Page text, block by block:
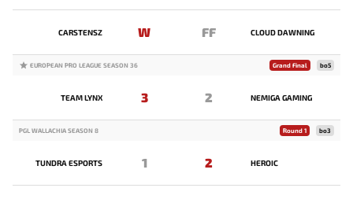
CARSTENSZ W FF CLOUD DAWNING
EUROPEAN PRO LEAGUE SEASON 36 Grand Final bo5
TEAM LYNX 3 2 NEMIGA GAMING
PGL WALLACHIA SEASON 8 Round 1 bo3
TUNDRA ESPORTS 1 2 HEROIC